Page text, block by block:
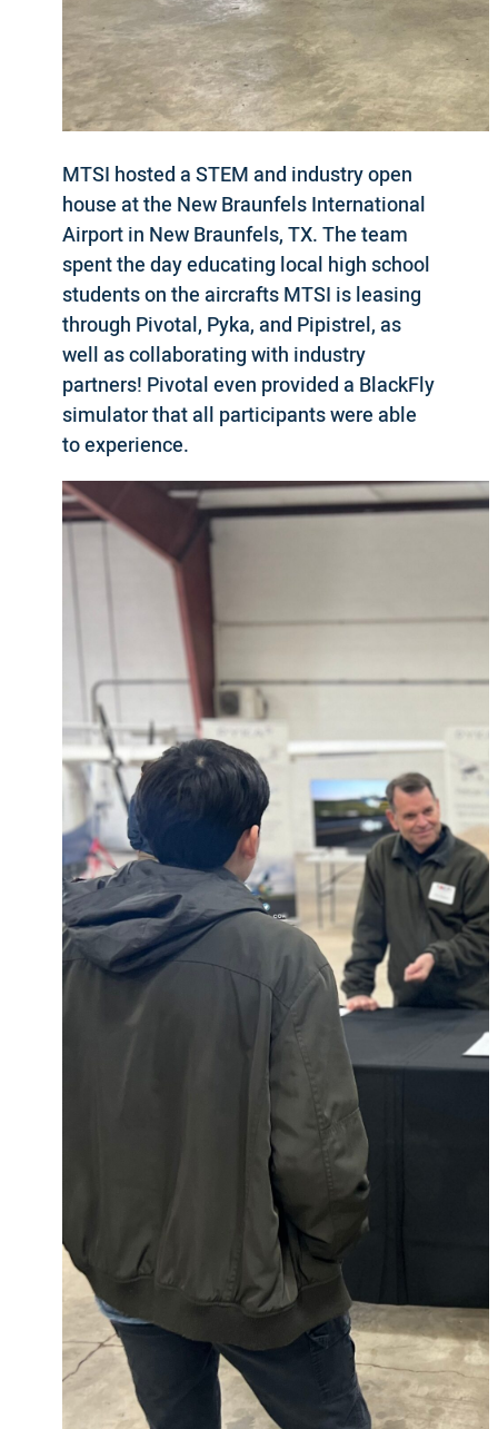
MTSI hosted a STEM and industry open
house at the New Braunfels International
Airport in New Braunfels, TX. The team
spent the day educating local high school
students on the aircrafts MTSI is leasing
through Pivotal, Pyka, and Pipistrel, as
well as collaborating with industry
partners! Pivotal even provided a BlackFly
simulator that all participants were able
to experience.